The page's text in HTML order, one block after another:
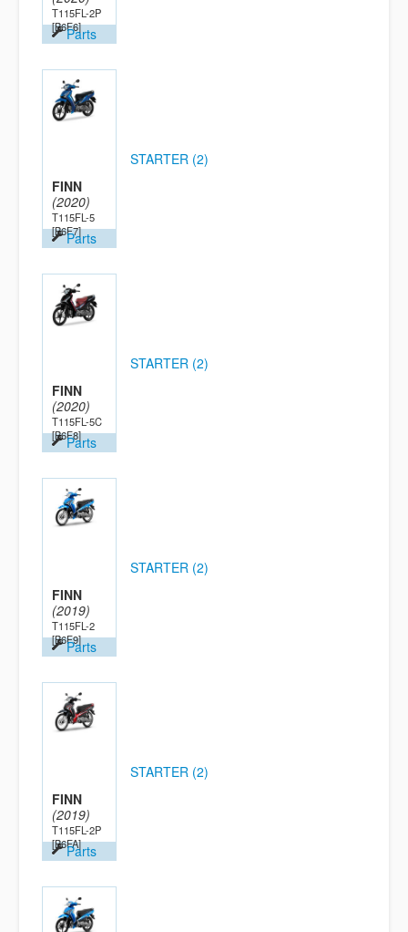
T115FL-2P
[B6F6]Parts
FINN
(2020)
T115FL-5
[B6F7]Parts
STARTER (2)
FINN
(2020)
T115FL-5C
[B6F8]Parts
STARTER (2)
FINN
(2019)
T115FL-2
[B6F9]Parts
STARTER (2)
FINN
(2019)
T115FL-2P
[B6FA]Parts
STARTER (2)